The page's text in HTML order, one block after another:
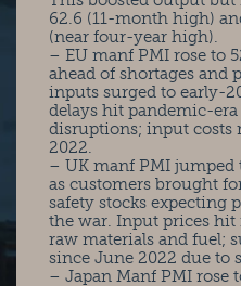
62.6 (11-month high)
(near four-year high).
– EU manf PMI rose to
ahead of shortages and
inputs surged to early-
delays hit pandemic-
disruptions; input costs
2022.
– UK manf PMI
as customers brought
safety stocks expecting
the war. Input prices hit
raw materials and fuel;
since June 2022 due to
– Japan Manf PMI rose